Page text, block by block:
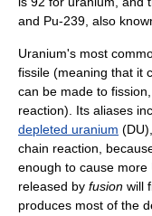
and Pu-239, also
Uranium's most
fissile (meaning that it
can be made to
reaction). Its aliases
depleted uranium
chain reaction,
enough to cause more
released by fusion will
produces most of the